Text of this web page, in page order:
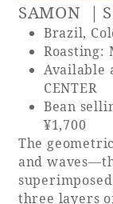
SAMON
Brazil,
Roasting:
Available
CENTER
Bean
¥1,700
The
and
three layers